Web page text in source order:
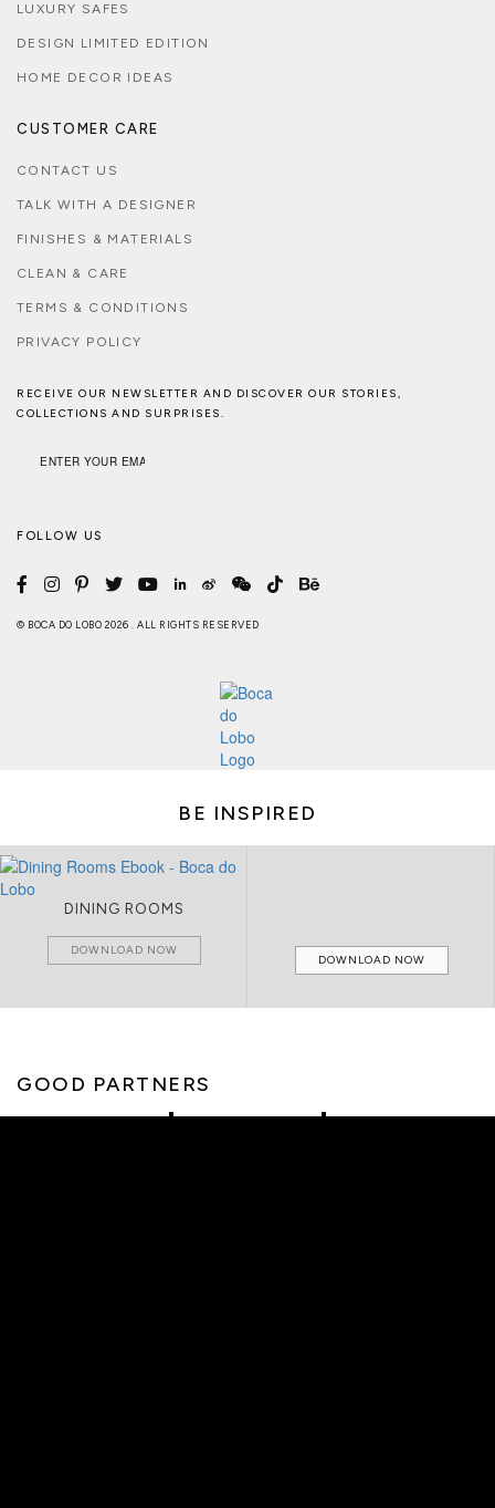
LUXURY SAFES
DESIGN LIMITED EDITION
HOME DECOR IDEAS
CUSTOMER CARE
CONTACT US
TALK WITH A DESIGNER
FINISHES & MATERIALS
CLEAN & CARE
TERMS & CONDITIONS
PRIVACY POLICY
RECEIVE OUR NEWSLETTER AND DISCOVER OUR STORIES,
COLLECTIONS AND SURPRISES.
FOLLOW US
© BOCA DO LOBO 2026 . ALL RIGHTS RESERVED
BE INSPIRED
DINING ROOMS
DOWNLOAD NOW
DOWNLOAD NOW
GOOD PARTNERS